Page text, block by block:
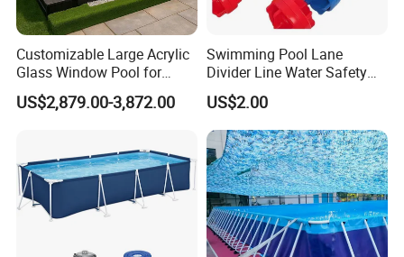
Customizable Large Acrylic
Glass Window Pool for
Outdoor Spaces
US$2,879.00-3,872.00
Swimming Pool Lane
Divider Line Water Safety
Buoy Eco-Friendly
US$2.00